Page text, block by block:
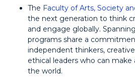
The Faculty of Arts, Society
the next generation to think
and engage globally.
programs share a
independent thinkers,
ethical leaders who can
the world.